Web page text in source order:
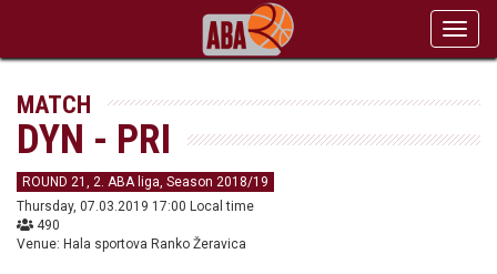
MATCH
DYN - PRI
ROUND 21, 2. ABA liga, Season 2018/19
Thursday, 07.03.2019 17:00 Local time
490
Venue: Hala sportova Ranko Žeravica